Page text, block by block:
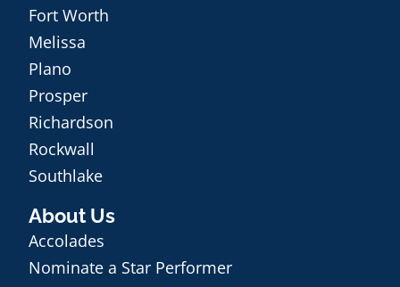
Fort Worth
Melissa
Plano
Prosper
Richardson
Rockwall
Southlake
About Us
Accolades
Nominate a Star Performer